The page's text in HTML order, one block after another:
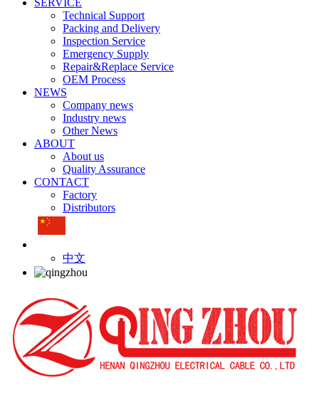
SERVICE
Technical Support
Packing and Delivery
Inspection Service
Emergency Supply
Repair&Replace Service
OEM Process
NEWS
Company news
Industry news
Other News
ABOUT
About us
Quality Assurance
CONTACT
Factory
Distributors
中文